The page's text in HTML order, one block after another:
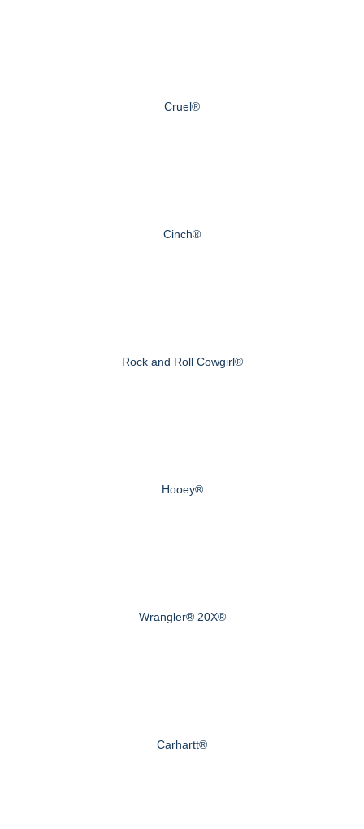
Cruel®
Cinch®
Rock and Roll Cowgirl®
Hooey®
Wrangler® 20X®
Carhartt®